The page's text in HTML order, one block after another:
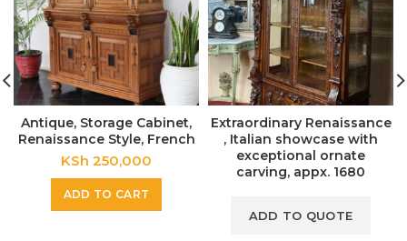
Antique, Storage Cabinet,
Renaissance Style, French
KSh 250,000
ADD TO CART
Extraordinary Renaissance
, Italian showcase with
exceptional ornate
carving, appx. 1680